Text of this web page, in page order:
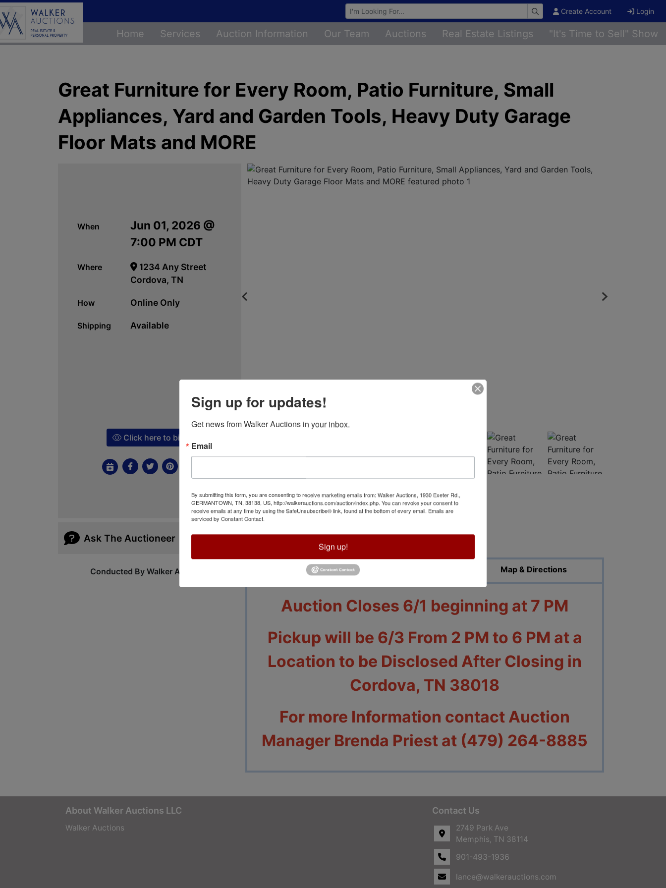
Browse Auctions Create Account Login
Home Services Auction Information Our Team Auctions Real Estate Listings "It's Time to Sell" Show
Great Furniture for Every Room, Patio Furniture, Small
Appliances, Yard and Garden Tools, Heavy Duty Garage
Floor Mats and MORE
When
Jun 01, 2026 @
7:00 PM CDT
Where
1234 Any Street
Cordova, TN
How Online Only
Shipping Available
Click here to bid!
Ask The Auctioneer
Conducted By Walker Auctions
View All Featured Photos
Auction Info Map & Directions
Auction Closes 6/1 beginning at 7 PM
Pickup will be 6/3 From 2 PM to 6 PM at a
Location to be Disclosed After Closing in
Cordova, TN 38018
For more Information contact Auction
Manager Brenda Priest at (479) 264-8885
About Walker Auctions LLC
Walker Auctions
Contact Us
2749 Park Ave
Memphis, TN 38114
901-493-1936
lance@walkerauctions.com
Sign up for updates!
Get news from Walker Auctions in your inbox.
Email
By submitting this form, you are consenting to receive marketing emails from: Walker Auctions, 1930 Exeter Rd.,
GERMANTOWN, TN, 38138, US, http://walkerauctions.com/auction/index.php. You can revoke your consent to
receive emails at any time by using the SafeUnsubscribe® link, found at the bottom of every email. Emails are
serviced by Constant Contact.
Sign up!